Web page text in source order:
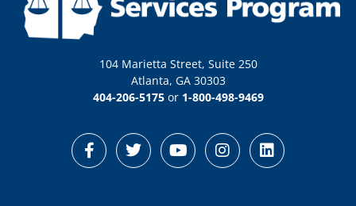
104 Marietta Street, Suite 250
Atlanta, GA 30303
404-206-5175or 1-800-498-9469